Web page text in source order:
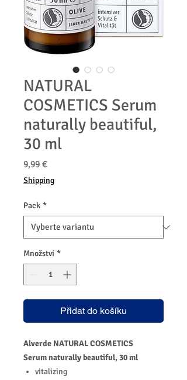
NATURAL
COSMETICS Serum
naturally beautiful,
30 ml
9,99 €Cena
Shipping
Pack *
Množství *
Přidat do košíku
Alverde NATURAL COSMETICS
Serum naturally beautiful, 30 ml
vitalizing